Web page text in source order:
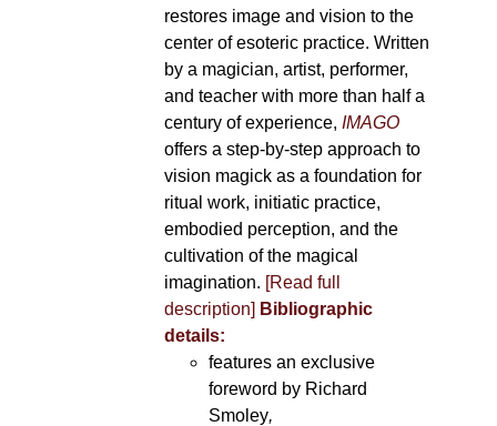
restores image and vision to the
center of esoteric practice. Written
by a magician, artist, performer,
and teacher with more than half a
century of experience, IMAGO
offers a step-by-step approach to
vision magick as a foundation for
ritual work, initiatic practice,
embodied perception, and the
cultivation of the magical
imagination. [Read full
description] Bibliographic
details:
features an exclusive
foreword by Richard
Smoley,